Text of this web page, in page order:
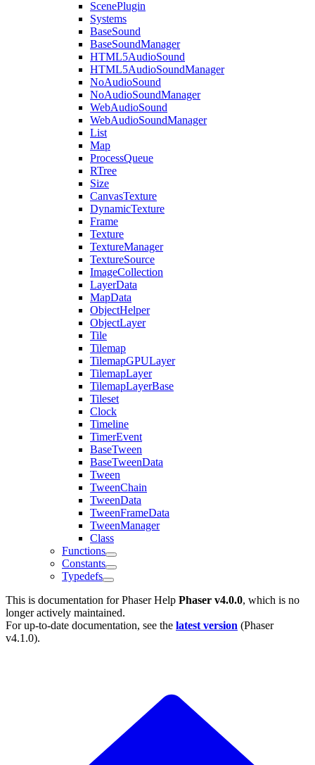
ScenePlugin
Systems
BaseSound
BaseSoundManager
HTML5AudioSound
HTML5AudioSoundManager
NoAudioSound
NoAudioSoundManager
WebAudioSound
WebAudioSoundManager
List
Map
ProcessQueue
RTree
Size
CanvasTexture
DynamicTexture
Frame
Texture
TextureManager
TextureSource
ImageCollection
LayerData
MapData
ObjectHelper
ObjectLayer
Tile
Tilemap
TilemapGPULayer
TilemapLayer
TilemapLayerBase
Tileset
Clock
Timeline
TimerEvent
BaseTween
BaseTweenData
Tween
TweenChain
TweenData
TweenFrameData
TweenManager
Class
Functions
Constants
Typedefs
This is documentation forPhaser Help Phaser v4.0.0, which is no
longer actively maintained.
For up-to-date documentation, see the latest version (Phaser
v4.1.0).